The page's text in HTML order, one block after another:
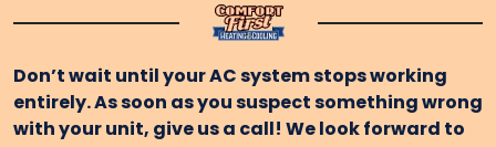
Don’t wait until your AC system stops working
entirely. As soon as you suspect something wrong
with your unit, give us a call! We look forward to